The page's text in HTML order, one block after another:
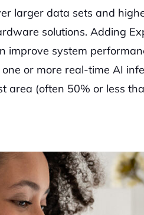
larger data sets and
solutions. Adding
improve system
or more real-time AI
area (often 50% or less